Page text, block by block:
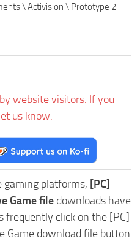
\ Activision \ Prototype 2
website visitors. If you
us know.
platforms, [PC]
Game file downloads have
frequently click on the [PC]
Game download file button